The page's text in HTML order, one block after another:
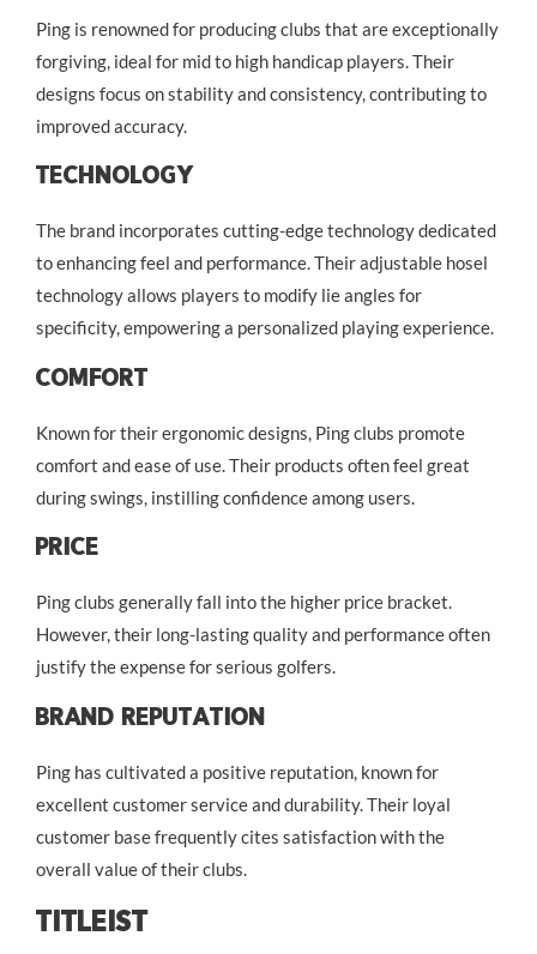
Ping is renowned for producing clubs that are exceptionally
forgiving, ideal for mid to high handicap players. Their
designs focus on stability and consistency, contributing to
improved accuracy.
Technology
The brand incorporates cutting-edge technology dedicated
to enhancing feel and performance. Their adjustable hosel
technology allows players to modify lie angles for
specificity, empowering a personalized playing experience.
Comfort
Known for their ergonomic designs, Ping clubs promote
comfort and ease of use. Their products often feel great
during swings, instilling confidence among users.
Price
Ping clubs generally fall into the higher price bracket.
However, their long-lasting quality and performance often
justify the expense for serious golfers.
Brand Reputation
Ping has cultivated a positive reputation, known for
excellent customer service and durability. Their loyal
customer base frequently cites satisfaction with the
overall value of their clubs.
Titleist